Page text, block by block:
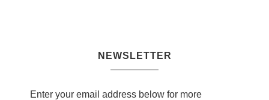
NEWSLETTER
Enter your email address below for more